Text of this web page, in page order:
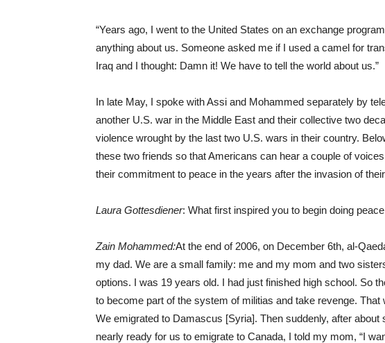
“Years ago, I went to the United States on an exchange
anything about us. Someone asked me if I used a camel for
Iraq and I thought: Damn it! We have to tell the world about us.”
In late May, I spoke with Assi and Mohammed separately by
another U.S. war in the Middle East and their collective two
violence wrought by the last two U.S. wars in their country.
these two friends so that Americans can hear a couple of
their commitment to peace in the years after the invasion of
Laura Gottesdiener: What first inspired you to begin doing
Zain Mohammed:At the end of 2006, on December 6th, al-
my dad. We are a small family: me and my mom and two
options. I was 19 years old. I had just finished high school. So
to become part of the system of militias and take revenge.
We emigrated to Damascus [Syria]. Then suddenly, after
nearly ready for us to emigrate to Canada, I told my mom, “I